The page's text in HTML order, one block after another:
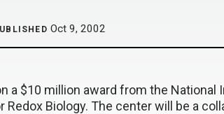
Oct 9, 2002
a $10 million award from the National
Biology. The center will be a